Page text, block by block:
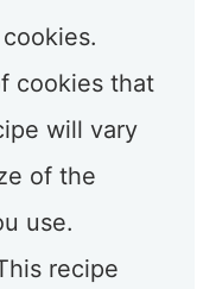
cookies that
will vary
of the
use.
recipe